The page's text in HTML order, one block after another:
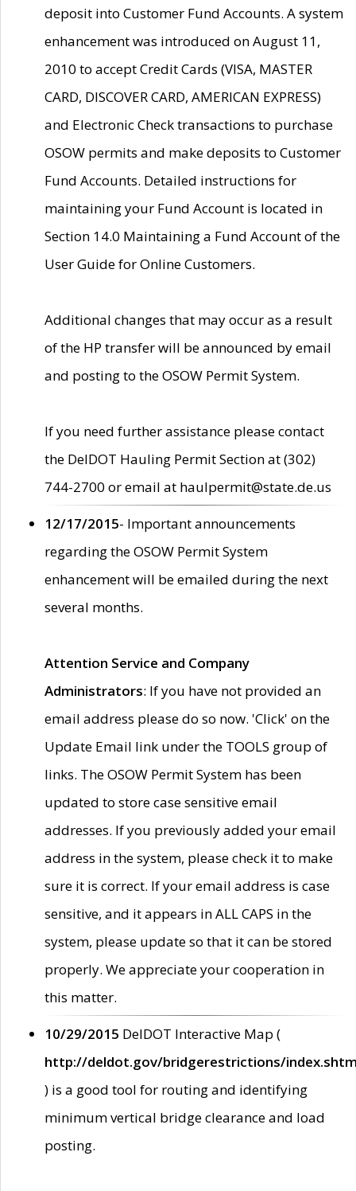
deposit into Customer Fund Accounts. A system
enhancement was introduced on August 11,
2010 to accept Credit Cards (VISA, MASTER
CARD, DISCOVER CARD, AMERICAN EXPRESS)
and Electronic Check transactions to purchase
OSOW permits and make deposits to Customer
Fund Accounts. Detailed instructions for
maintaining your Fund Account is located in
Section 14.0 Maintaining a Fund Account of the
User Guide for Online Customers.
Additional changes that may occur as a result
of the HP transfer will be announced by email
and posting to the OSOW Permit System.
If you need further assistance please contact
the DelDOT Hauling Permit Section at (302)
744-2700 or email at haulpermit@state.de.us
12/17/2015- Important announcements
regarding the OSOW Permit System
enhancement will be emailed during the next
several months.
Attention Service and Company
Administrators: If you have not provided an
email address please do so now. 'Click' on the
Update Email link under the TOOLS group of
links. The OSOW Permit System has been
updated to store case sensitive email
addresses. If you previously added your email
address in the system, please check it to make
sure it is correct. If your email address is case
sensitive, and it appears in ALL CAPS in the
system, please update so that it can be stored
properly. We appreciate your cooperation in
this matter.
10/29/2015 DelDOT Interactive Map (
http://deldot.gov/bridgerestrictions/
) is a good tool for routing and identifying
minimum vertical bridge clearance and load
posting.